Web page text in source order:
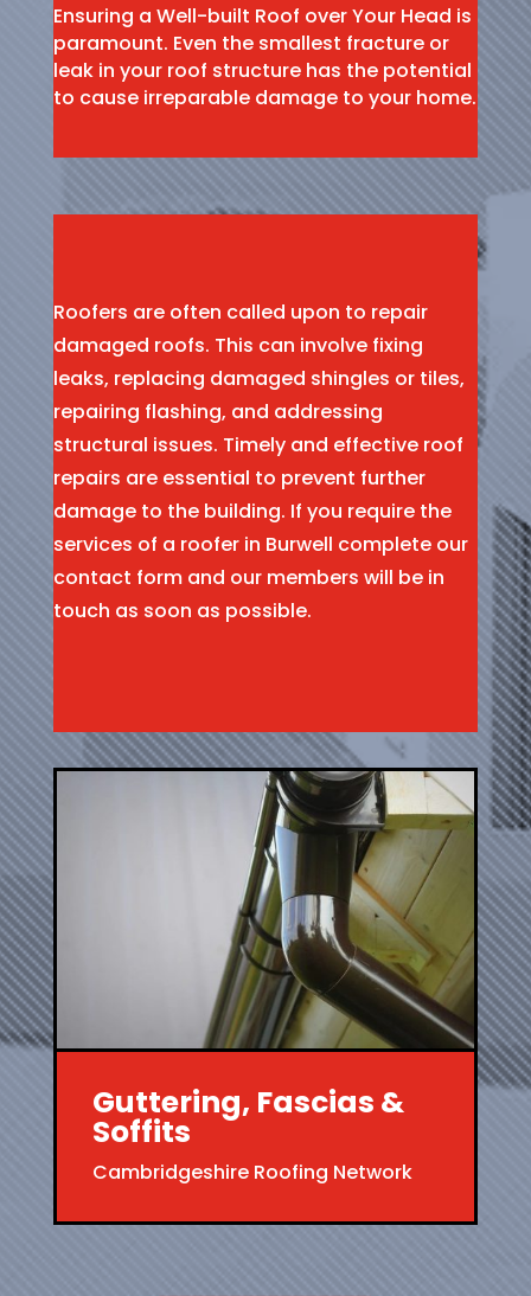
Ensuring a Well-built Roof over Your Head is
paramount. Even the smallest fracture or
leak in your roof structure has the potential
to cause irreparable damage to your home.
Roofers are often called upon to repair
damaged roofs. This can involve fixing
leaks, replacing damaged shingles or tiles,
repairing flashing, and addressing
structural issues. Timely and effective roof
repairs are essential to prevent further
damage to the building. If you require the
services of a roofer in Burwell complete our
contact form and our members will be in
touch as soon as possible.
Guttering, Fascias &
Soffits
Cambridgeshire Roofing Network